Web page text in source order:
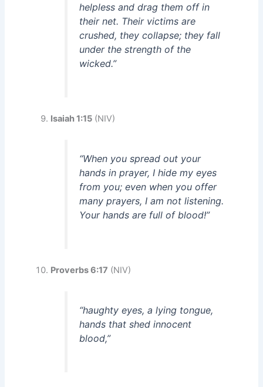
helpless and drag them off in
their net. Their victims are
crushed, they collapse; they fall
under the strength of the
wicked.”
Isaiah 1:15 (NIV)
“When you spread out your
hands in prayer, I hide my eyes
from you; even when you offer
many prayers, I am not listening.
Your hands are full of blood!”
Proverbs 6:17 (NIV)
“haughty eyes, a lying tongue,
hands that shed innocent
blood,”